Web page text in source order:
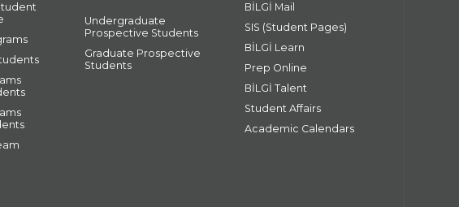
Undergraduate
Prospective Students
Graduate Prospective
Students
BİLGİ Mail
SIS (Student Pages)
BİLGİ Learn
Prep Online
BİLGİ Talent
Student Affairs
Academic Calendars